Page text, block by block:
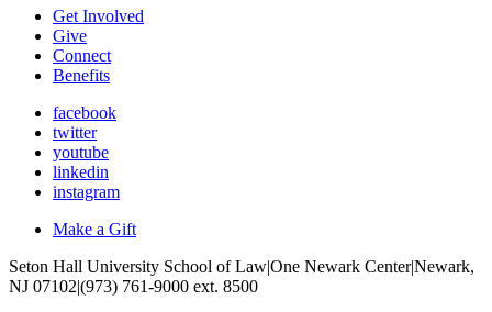
Get Involved
Give
Connect
Benefits
facebook
twitter
youtube
linkedin
instagram
Make a Gift
Seton Hall University School of Law|One Newark Center|Newark,
NJ 07102|(973) 761-9000 ext. 8500